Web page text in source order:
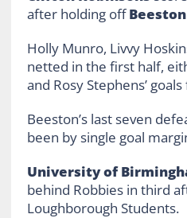
after holding offBeeston
Holly Munro, Livvy
netted in the first half,
and Rosy Stephens’
Beeston’s last seven
been by single goal
University of
behind Robbies in third
Loughborough Students.